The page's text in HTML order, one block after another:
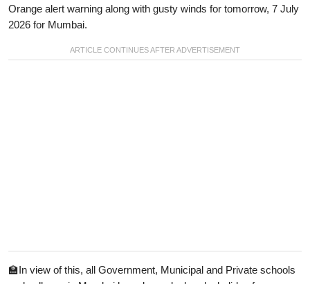
Orange alert warning along with gusty winds for tomorrow, 7 July
2026 for Mumbai.
🏫In view of this, all Government, Municipal and Private schools